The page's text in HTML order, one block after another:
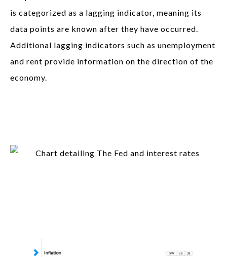
is categorized as a lagging indicator, meaning its
data points are known after they have occurred.
Additional lagging indicators such as unemployment
and rent provide information on the direction of the
economy.